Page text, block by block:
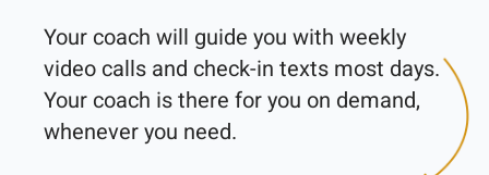
Your coach will guide you with weekly
video calls and check-in texts most days.
Your coach is there for you on demand,